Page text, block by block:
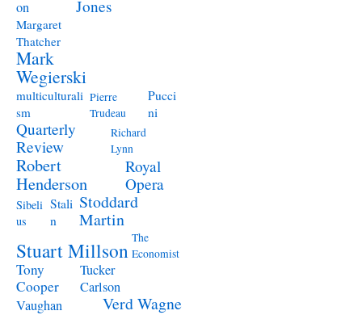
on
Jones
Margaret
Thatcher
Mark
Wegierski
multiculturali
sm
Pierre
Trudeau
Pucci
ni
Quarterly
Review
Richard
Lynn
Robert
Henderson
Royal
Opera
Sibeli
us
Stali
n
Stoddard
Martin
Stuart Millson The
Economist
Tony
Cooper
Tucker
Carlson
Vaughan
VerdWagne